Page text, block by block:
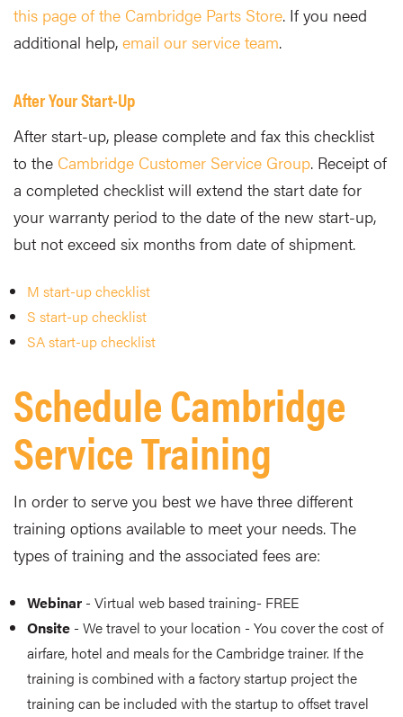
this page of the Cambridge Parts Store. If you need
additional help, email our service team.
After Your Start-Up
After start-up, please complete and fax this checklist
to the Cambridge Customer Service Group. Receipt of
a completed checklist will extend the start date for
your warranty period to the date of the new start-up,
but not exceed six months from date of shipment.
M start-up checklist
S start-up checklist
SA start-up checklist
Schedule Cambridge
Service Training
In order to serve you best we have three different
training options available to meet your needs. The
types of training and the associated fees are:
Webinar - Virtual web based training- FREE
Onsite - We travel to your location - You cover the cost of
airfare, hotel and meals for the Cambridge trainer. If the
training is combined with a factory startup project the
training can be included with the startup to offset travel